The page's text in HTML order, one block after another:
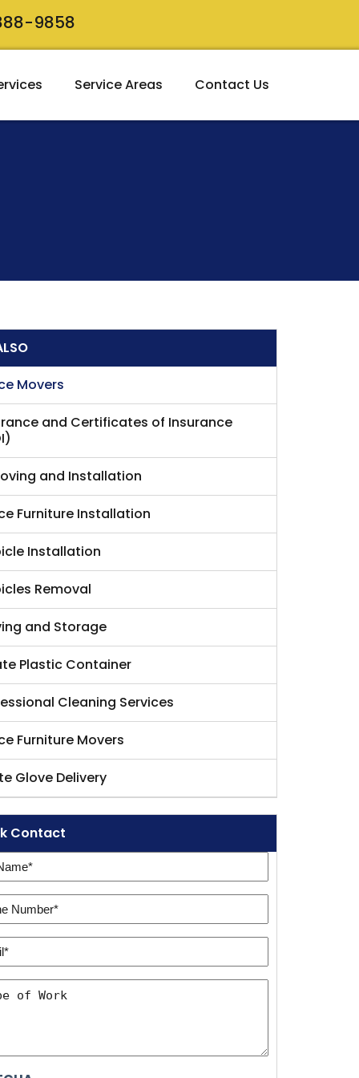
9858
Service Areas Contact Us
Movers
and Certificates of Insurance
and Installation
Furniture Installation
Installation
Removal
and Storage
Plastic Container
Cleaning Services
Furniture Movers
Glove Delivery
Contact